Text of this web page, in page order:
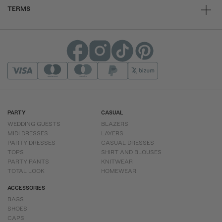
TERMS
PARTY
WEDDING GUESTS
MIDI DRESSES
PARTY DRESSES
TOPS
PARTY PANTS
TOTAL LOOK
CASUAL
BLAZERS
LAYERS
CASUAL DRESSES
SHIRT AND BLOUSES
KNITWEAR
HOMEWEAR
ACCESSORIES
BAGS
SHOES
CAPS